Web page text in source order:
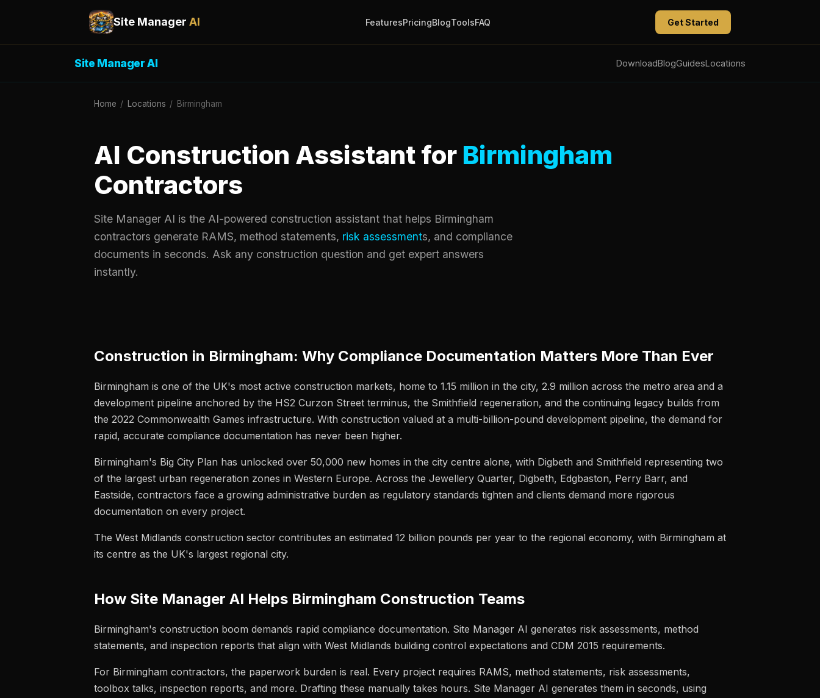
Site Manager AI FeaturesPricingBlogToolsFAQ Get Started
Site Manager AI DownloadBlogGuidesLocations
Home / Locations / Birmingham
AI Construction Assistant for Birmingham
Contractors
Site Manager AI is the AI-powered construction assistant that helps Birmingham
contractors generate RAMS, method statements, risk assessments, and compliance
documents in seconds. Ask any construction question and get expert answers
instantly.
Construction in Birmingham: Why Compliance Documentation Matters More Than Ever
Birmingham is one of the UK's most active construction markets, home to 1.15 million in the city, 2.9 million across the metro area and a
development pipeline anchored by the HS2 Curzon Street terminus, the Smithfield regeneration, and the continuing legacy builds from
the 2022 Commonwealth Games infrastructure. With construction valued at a multi-billion-pound development pipeline, the demand for
rapid, accurate compliance documentation has never been higher.
Birmingham's Big City Plan has unlocked over 50,000 new homes in the city centre alone, with Digbeth and Smithfield representing two
of the largest urban regeneration zones in Western Europe. Across the Jewellery Quarter, Digbeth, Edgbaston, Perry Barr, and
Eastside, contractors face a growing administrative burden as regulatory standards tighten and clients demand more rigorous
documentation on every project.
The West Midlands construction sector contributes an estimated 12 billion pounds per year to the regional economy, with Birmingham at
its centre as the UK's largest regional city.
How Site Manager AI Helps Birmingham Construction Teams
Birmingham's construction boom demands rapid compliance documentation. Site Manager AI generates risk assessments, method
statements, and inspection reports that align with West Midlands building control expectations and CDM 2015 requirements.
For Birmingham contractors, the paperwork burden is real. Every project requires RAMS, method statements, risk assessments,
toolbox talks, inspection reports, and more. Drafting these manually takes hours. Site Manager AI generates them in seconds, using